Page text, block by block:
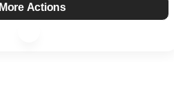
More Actions